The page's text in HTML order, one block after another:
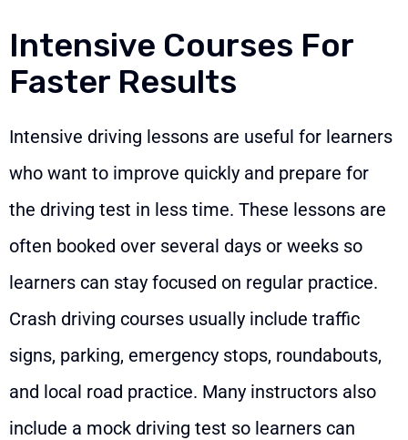
Intensive Courses For
Faster Results
Intensive driving lessons are useful for learners
who want to improve quickly and prepare for
the driving test in less time. These lessons are
often booked over several days or weeks so
learners can stay focused on regular practice.
Crash driving courses usually include traffic
signs, parking, emergency stops, roundabouts,
and local road practice. Many instructors also
include a mock driving test so learners can